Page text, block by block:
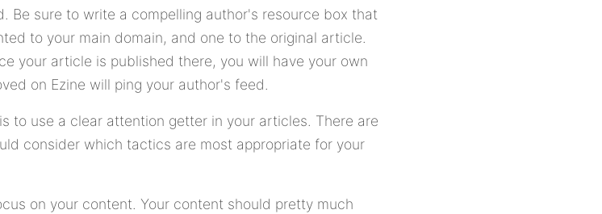
Be sure to write a compelling author's resource box that
to your main domain, and one to the original article.
your article is published there, you will have your own
on Ezine will ping your author's feed.
to use a clear attention getter in your articles. There are
consider which tactics are most appropriate for your
on your content. Your content should pretty much